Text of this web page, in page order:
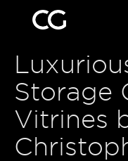
Storage
Vitrines